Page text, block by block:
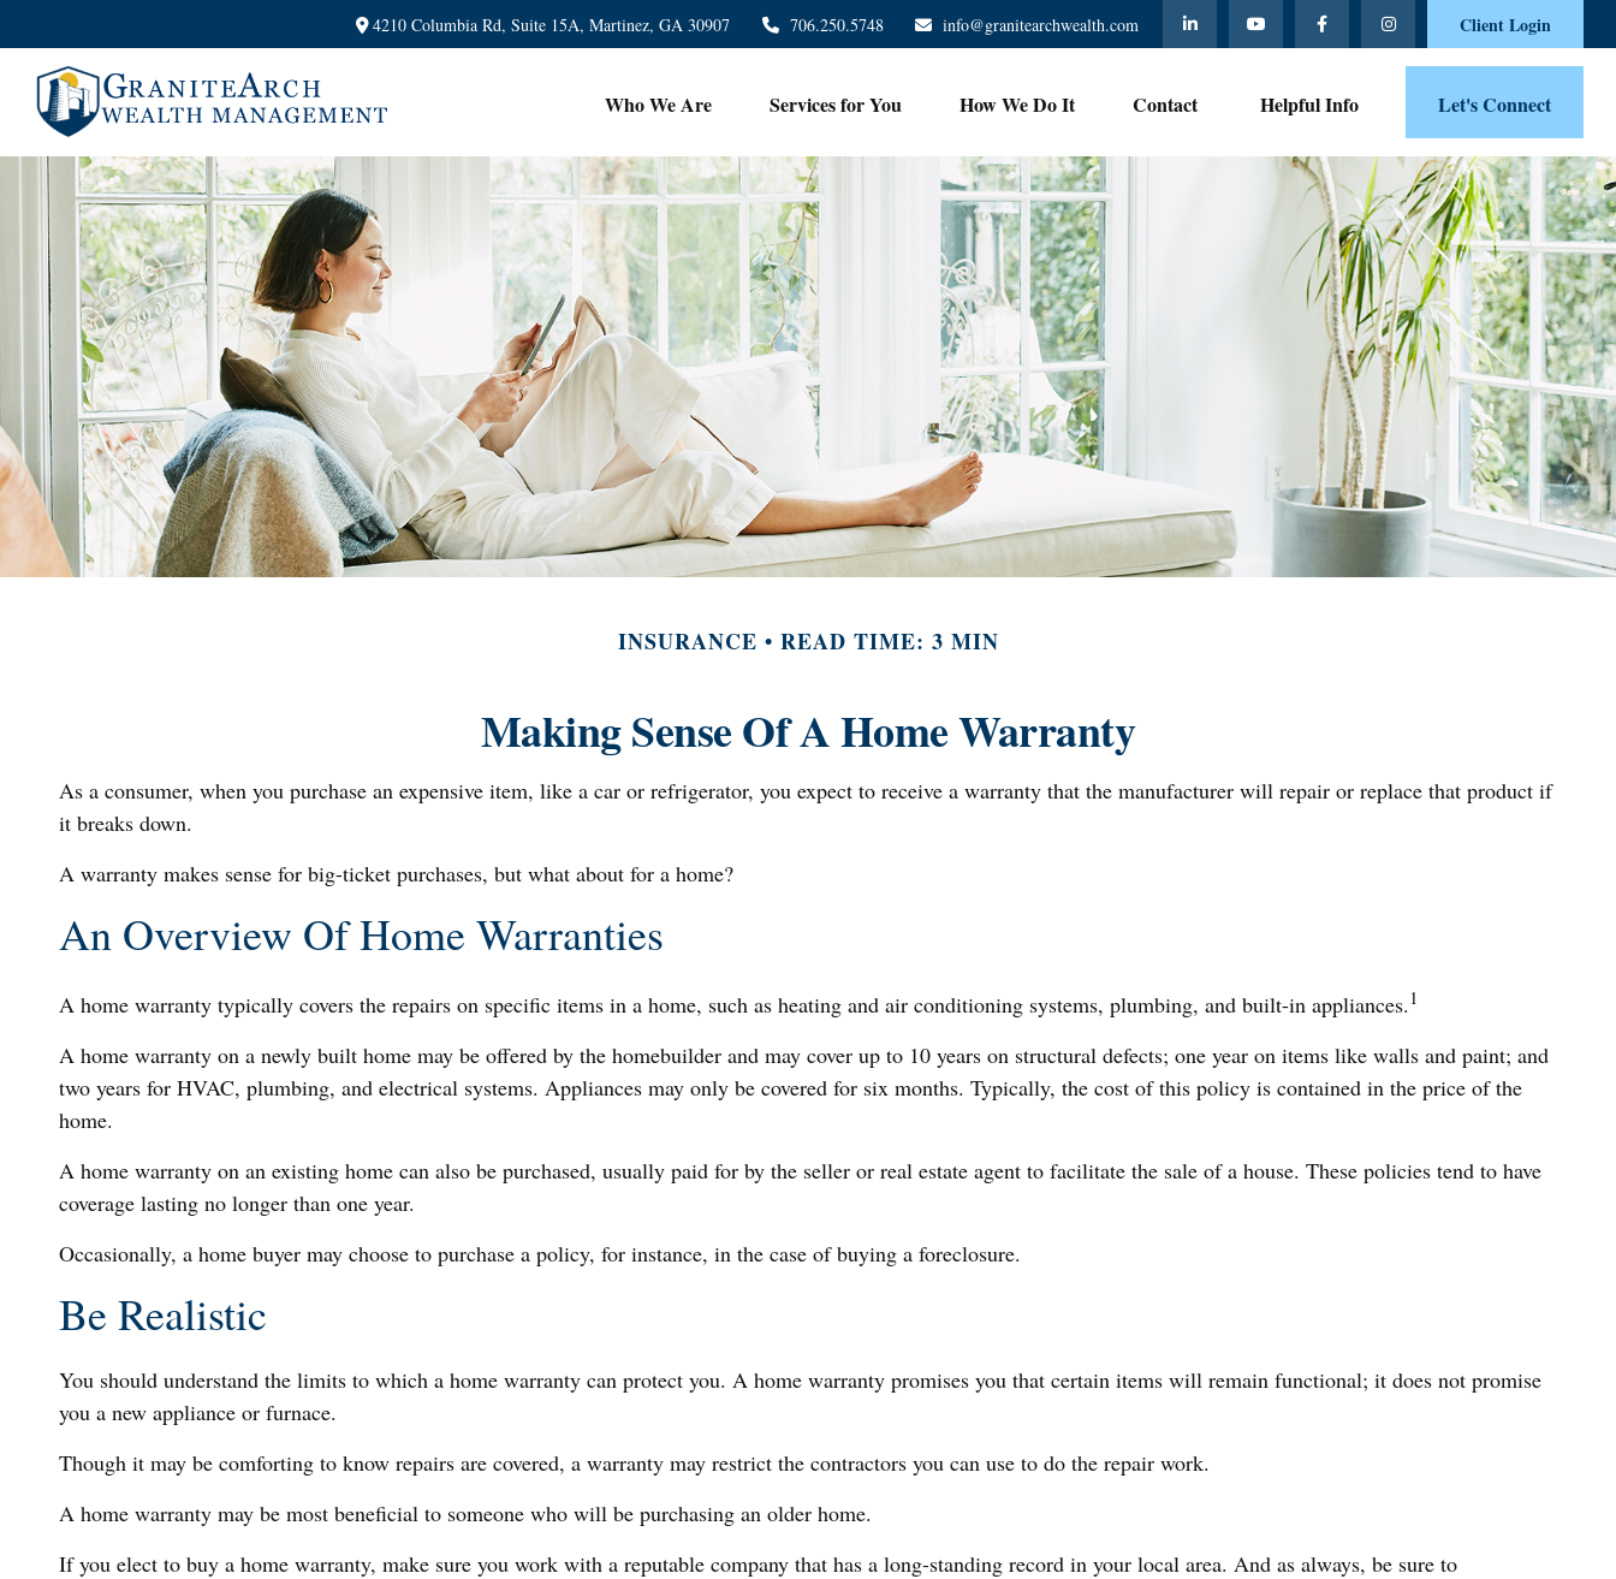
4210 Columbia Rd,Suite 15A, Martinez, GA 30907 706.250.5748 info@granitearchwealth.com Client Login
Who We Are Services for You How We Do It Contact Helpful Info Let's Connect
INSURANCE READ TIME: 3 MIN
Making Sense Of A Home Warranty
As a consumer, when you purchase an expensive item, like a car or refrigerator, you expect to receive a warranty that the manufacturer will repair or replace that product if
it breaks down.
A warranty makes sense for big-ticket purchases, but what about for a home?
An Overview Of Home Warranties
A home warranty typically covers the repairs on specific items in a home, such as heating and air conditioning systems, plumbing, and built-in appliances. 1
A home warranty on a newly built home may be offered by the homebuilder and may cover up to 10 years on structural defects; one year on items like walls and paint; and
two years for HVAC, plumbing, and electrical systems. Appliances may only be covered for six months. Typically, the cost of this policy is contained in the price of the
home.
A home warranty on an existing home can also be purchased, usually paid for by the seller or real estate agent to facilitate the sale of a house. These policies tend to have
coverage lasting no longer than one year.
Occasionally, a home buyer may choose to purchase a policy, for instance, in the case of buying a foreclosure.
Be Realistic
You should understand the limits to which a home warranty can protect you. A home warranty promises you that certain items will remain functional; it does not promise
you a new appliance or furnace.
Though it may be comforting to know repairs are covered, a warranty may restrict the contractors you can use to do the repair work.
A home warranty may be most beneficial to someone who will be purchasing an older home.
If you elect to buy a home warranty, make sure you work with a reputable company that has a long-standing record in your local area. And as always, be sure to